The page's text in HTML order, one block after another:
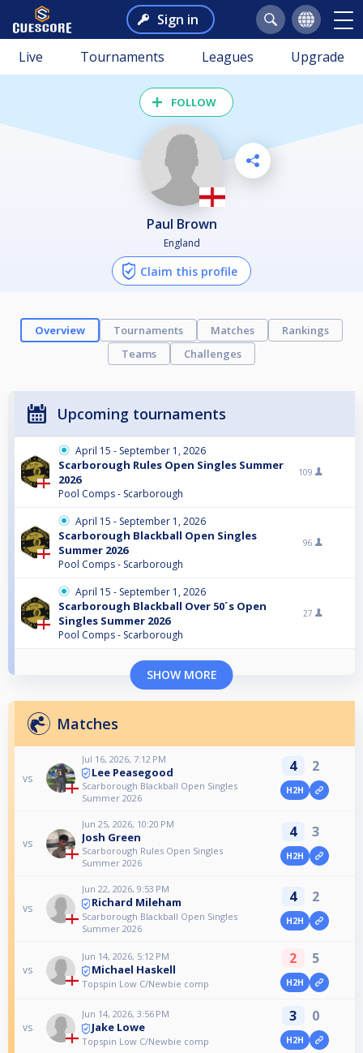
Sign in
Live Tournaments Leagues Upgrade
FOLLOW
Paul Brown
England
Claim this profile
Overview Tournaments Matches
Rankings
Teams
Challenges
Upcoming tournaments
April 15 - September 1, 2026
Scarborough Rules Open Singles Summer
2026
Pool Comps - Scarborough
109
April 15 - September 1, 2026
Scarborough Blackball Open Singles
Summer 2026
Pool Comps - Scarborough
96
April 15 - September 1, 2026
Scarborough Blackball Over 50´s Open
Singles Summer 2026
Pool Comps - Scarborough
27
SHOW MORE
Matches
vs
Jul 16, 2026, 7:12 PM
Lee Peasegood
Scarborough Blackball Open Singles
Summer 2026
4 2
H2H
vs
Jun 25, 2026, 10:20 PM
Josh Green
Scarborough Rules Open Singles
Summer 2026
4 3
H2H
vs
Jun 22, 2026, 9:53 PM
Richard Mileham
Scarborough Blackball Open Singles
Summer 2026
4 2
H2H
vs
Jun 14, 2026, 5:12 PM
Michael Haskell
Topspin Low C/Newbie comp
2 5
H2H
vs
Jun 14, 2026, 3:56 PM
Jake Lowe
Topspin Low C/Newbie comp
3 0
H2H